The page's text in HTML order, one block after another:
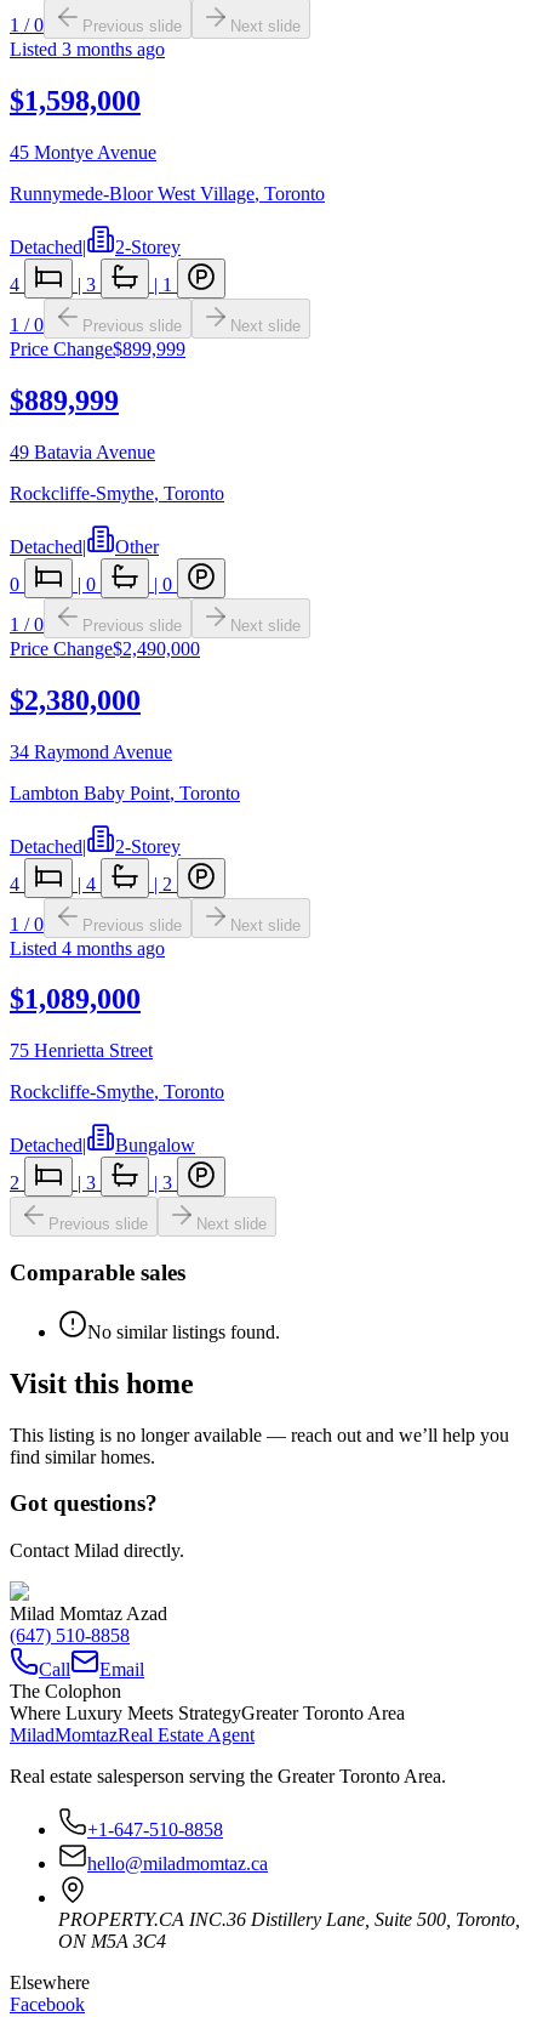
1 /0 Previous slide Next slide
Listed 3 months ago
$1,598,000
45 Montye Avenue
Runnymede-Bloor West Village, Toronto
Detached|
2-Storey
4
| 3 | 1
1 /0 Previous slide Next slide
Price Change$899,999
$889,999
49 Batavia Avenue
Rockcliffe-Smythe, Toronto
Detached|
Other
0
| 0 | 0
1 /0 Previous slide Next slide
Price Change$2,490,000
$2,380,000
34 Raymond Avenue
Lambton Baby Point, Toronto
Detached|
2-Storey
4
| 4 | 2
1 /0 Previous slide Next slide
Listed 4 months ago
$1,089,000
75 Henrietta Street
Rockcliffe-Smythe, Toronto
Detached|
Bungalow
2
| 3 | 3
Previous slide Next slide
Comparable sales
No similar listings found.
Visit this home
This listing is no longer available — reach out and we’ll help you
find similar homes.
Got questions?
Contact Milad directly.
Milad Momtaz Azad
(647) 510-8858
Call
Email
The Colophon
Where Luxury Meets StrategyGreater Toronto Area
MiladMomtazReal Estate Agent
Real estate salesperson serving the Greater Toronto Area.
+1-647-510-8858
hello@miladmomtaz.ca
PROPERTY.CA INC.36 Distillery Lane, Suite 500 Toronto
ON M5A 3C4
Elsewhere
Facebook